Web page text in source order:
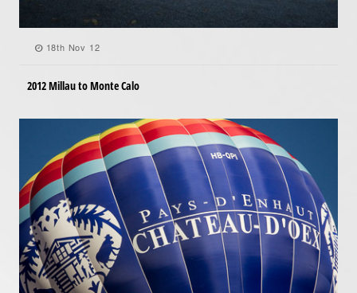
18th Nov 12
2012 Millau to Monte Calo